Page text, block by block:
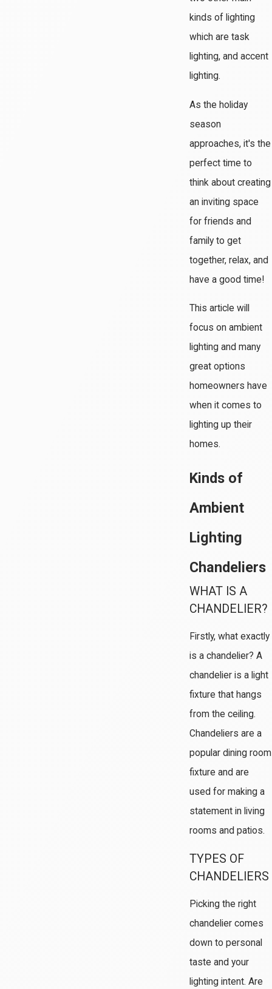
kinds of lighting
which are task
lighting, and accent
lighting.
As the holiday
season
approaches, it's the
perfect time to
think about creating
an inviting space
for friends and
family to get
together, relax, and
have a good time!
This article will
focus on ambient
lighting and many
great options
homeowners have
when it comes to
lighting up their
homes.
Kinds of
Ambient
Lighting
Chandeliers
WHAT IS A
CHANDELIER?
Firstly, what exactly
is a chandelier? A
chandelier is a light
fixture that hangs
from the ceiling.
Chandeliers are a
popular dining room
fixture and are
used for making a
statement in living
rooms and patios.
TYPES OF
CHANDELIERS
Picking the right
chandelier comes
down to personal
taste and your
lighting intent. Are